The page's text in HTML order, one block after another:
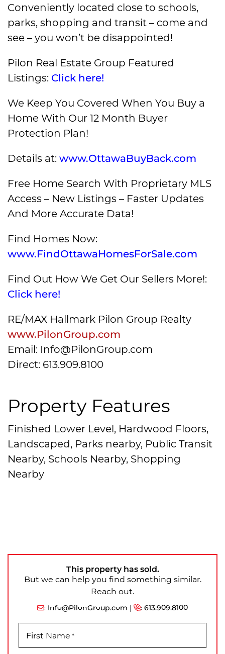
Conveniently located close to schools,
parks, shopping and transit – come and
see – you won’t be disappointed!
Pilon Real Estate Group Featured
Listings: Click here!
We Keep You Covered When You Buy a
Home With Our 12 Month Buyer
Protection Plan!
Details at: www.OttawaBuyBack.com
Free Home Search With Proprietary MLS
Access – New Listings – Faster Updates
And More Accurate Data!
Find Homes Now:
www.FindOttawaHomesForSale.com
Find Out How We Get Our Sellers More!:
Click here!
RE/MAX Hallmark Pilon Group Realty
www.PilonGroup.com
Email: Info@PilonGroup.com
Direct: 613.909.8100
Property Features
Finished Lower Level, Hardwood Floors,
Landscaped, Parks nearby, Public Transit
Nearby, Schools Nearby, Shopping
Nearby
This property has sold.
But we can help you find something similar.
Reach out.
: Info@PilonGroup.com | : 613.909.8100
First Name *